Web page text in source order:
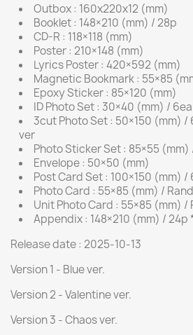
Outbox : 160x220x12 (mm)
Booklet : 148×210 (mm) / 28p
CD-R : 118×118 (mm)
Poster : 210×148 (mm)
Lyrics Poster : 420×592 (mm)
Magnetic Bookmark : 55×85
Epoxy Sticker : 85×120 (mm)
ID Photo Set : 30×40 (mm) /
3cut Photo Set : 50×150 (mm) /
ver
Photo Sticker Set : 85×55 (mm)
Envelope : 50×50 (mm)
Post Card Set : 100×150 (mm) /
Photo Card : 55×85 (mm) /
Unit Photo Card : 55×85 (mm) /
Appendix : 148×210 (mm) /
Release date : 2025-10-13
Version 1 - Blue ver.
Version 2 - Valentine ver.
Version 3 - Chaos ver.